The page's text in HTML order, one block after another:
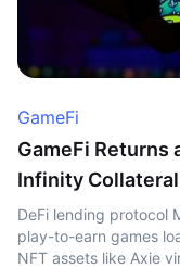
GameFi
GameFi Returns
Infinity Collateral
DeFi lending protocol
play-to-earn games
NFT assets like Axie